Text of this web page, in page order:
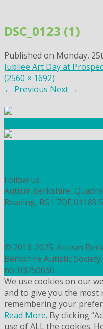
content
DSC_0123 (1)
Published on Monday,
Jubilee Art Day at
(2560 × 1692)
← Previous Next →
Follow us
Autism Berkshire,
Reading, RG1 7QE 01189
© 2016-2025. Autism
Berkshire Autistic
no. 03750656
We use cookies on our
and to give you the most
remembering your
Read More. By clicking
use of ALL the cookies.